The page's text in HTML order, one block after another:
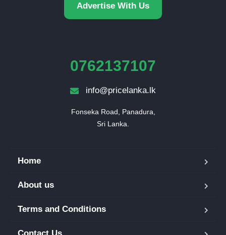
Advertise With Us
0762137107
info@pricelanka.lk
Fonseka Road, Panadura,
Sri Lanka.
Home
About us
Terms and Conditions